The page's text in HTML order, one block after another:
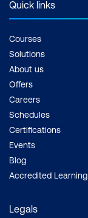
Quick links
Courses
Solutions
About us
Offers
Careers
Schedules
Certifications
Events
Blog
Accredited Learning
Legals